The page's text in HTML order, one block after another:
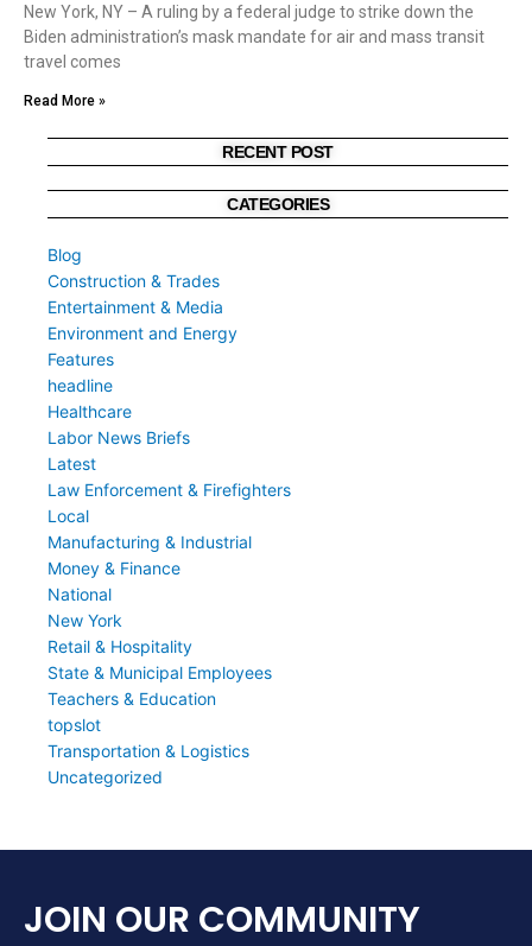
New York, NY – A ruling by a federal judge to strike down the
Biden administration’s mask mandate for air and mass transit
travel comes
Read More »
RECENT POST
CATEGORIES
Blog
Construction & Trades
Entertainment & Media
Environment and Energy
Features
headline
Healthcare
Labor News Briefs
Latest
Law Enforcement & Firefighters
Local
Manufacturing & Industrial
Money & Finance
National
New York
Retail & Hospitality
State & Municipal Employees
Teachers & Education
topslot
Transportation & Logistics
Uncategorized
JOIN OUR COMMUNITY